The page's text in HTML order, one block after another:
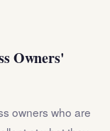
Owners'
owners who are